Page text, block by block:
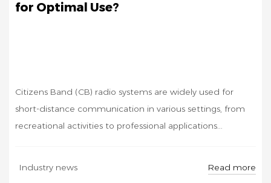
for Optimal Use?
Citizens Band (CB) radio systems are widely used for
short-distance communication in various settings, from
recreational activities to professional applications...
Industry news Read more
30